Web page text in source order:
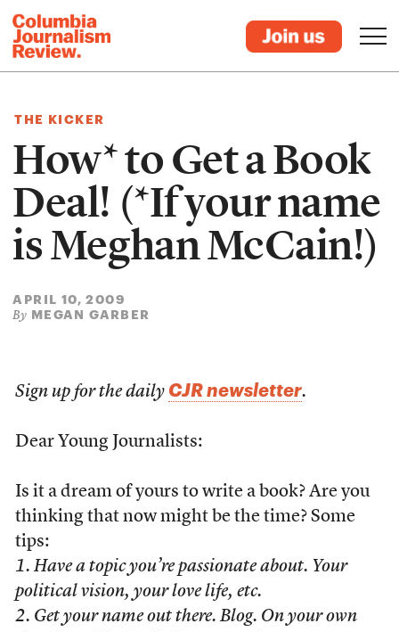
THE KICKER
How* to Get a Book
Deal! (*If your name
is Meghan McCain!)
APRIL 10, 2009
By MEGAN GARBER
Sign up for the daily CJR newsletter.
Dear Young Journalists:
Is it a dream of yours to write a book? Are you
thinking that now might be the time? Some
tips:
1. Have a topic you’re passionate about. Your
political vision, your love life, etc.
2. Get your name out there. Blog. On your own